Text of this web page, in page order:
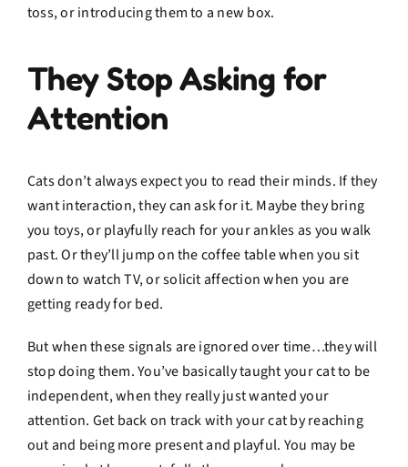
toss, or introducing them to a new box.
They Stop Asking for
Attention
Cats don’t always expect you to read their minds. If they
want interaction, they can ask for it. Maybe they bring
you toys, or playfully reach for your ankles as you walk
past. Or they’ll jump on the coffee table when you sit
down to watch TV, or solicit affection when you are
getting ready for bed.
But when these signals are ignored over time…they will
stop doing them. You’ve basically taught your cat to be
independent, when they really just wanted your
attention. Get back on track with your cat by reaching
out and being more present and playful. You may be